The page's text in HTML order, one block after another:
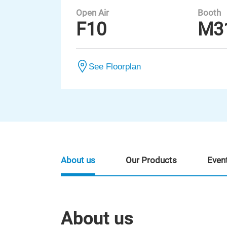
Open Air
F10
Booth
See Floorplan
About us
About us Our Products